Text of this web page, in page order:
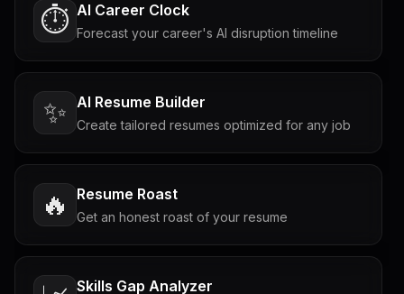
⏱️ AI Career Clock
Forecast your career's AI disruption timeline
✨ AI Resume Builder
Create tailored resumes optimized for any job
🔥 Resume Roast
Get an honest roast of your resume
Skills Gap Analyzer